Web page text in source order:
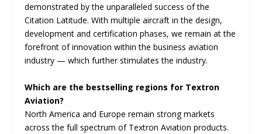
demonstrated by the unparalleled success of the
Citation Latitude. With multiple aircraft in the design,
development and certification phases, we remain at the
forefront of innovation within the business aviation
industry — which further stimulates the industry.
Which are the bestselling regions for Textron
Aviation?
North America and Europe remain strong markets
across the full spectrum of Textron Aviation products.